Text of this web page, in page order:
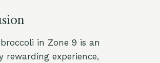
in Zone 9 is an
rewarding experience,